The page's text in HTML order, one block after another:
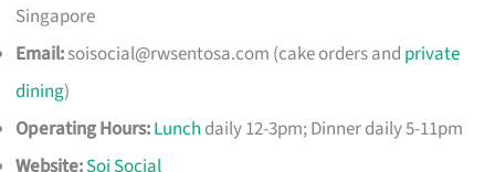
Singapore
Email:soisocial@rwsentosa.com (cake orders and private
dining)
Operating Hours:Lunch daily 12-3pm; Dinner daily 5-11pm
Website:Soi Social